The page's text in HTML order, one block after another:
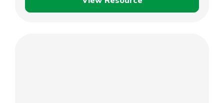
Managing